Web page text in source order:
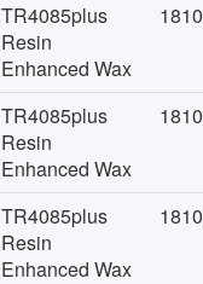
TR4085plus
Resin
Enhanced Wax
TR4085plus
Resin
Enhanced Wax
TR4085plus
Resin
Enhanced Wax